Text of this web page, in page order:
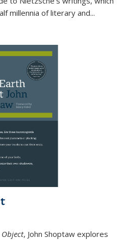
millennia of literary and...
, John Shoptaw explores